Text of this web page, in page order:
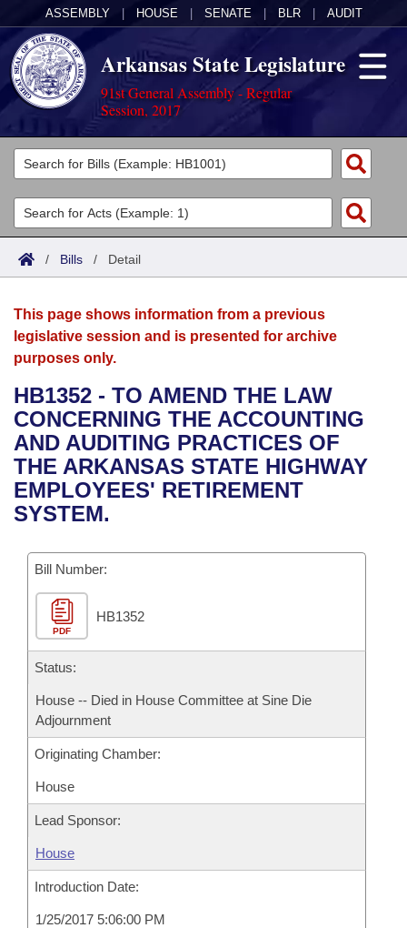
ASSEMBLY HOUSE SENATE BLR AUDIT
Arkansas State Legislature
91st General Assembly - Regular
Session, 2017
Legislators
List All
Search
Committees
Joint
House
Bills in House Committees
Bills in Senate Committees
Bills in Joint Committees
Meetings Of The Whole/Business Meetings
Acts
Search by Range
Advanced Search
Bills
Search by Range
Advanced Search
Recent Activities
Recently Filed
Personalized Bill Tracking
Bills Returned from Committee
Bill Conflicts Report
Calendars
Meetings and Events
Bills on Committee Agendas
House
Senate
House Budget
Senate Budget
House Roll Call
Arkansas Law
Arkansas Code and Constitution of 1874
Uncodified Historic Legislation
Governor's Veto List
Budget
Search Center
/ Bills / Detail
This page shows information from a previous
legislative session and is presented for archive
purposes only.
HB1352 - TO AMEND THE LAW
CONCERNING THE ACCOUNTING
AND AUDITING PRACTICES OF
THE ARKANSAS STATE HIGHWAY
EMPLOYEES' RETIREMENT
SYSTEM.
Bill Number:
PDF
HB1352
Status:
House -- Died in House Committee at Sine Die
Adjournment
Originating Chamber:
House
Lead Sponsor:
House
Introduction Date:
1/25/2017 5:06:00 PM